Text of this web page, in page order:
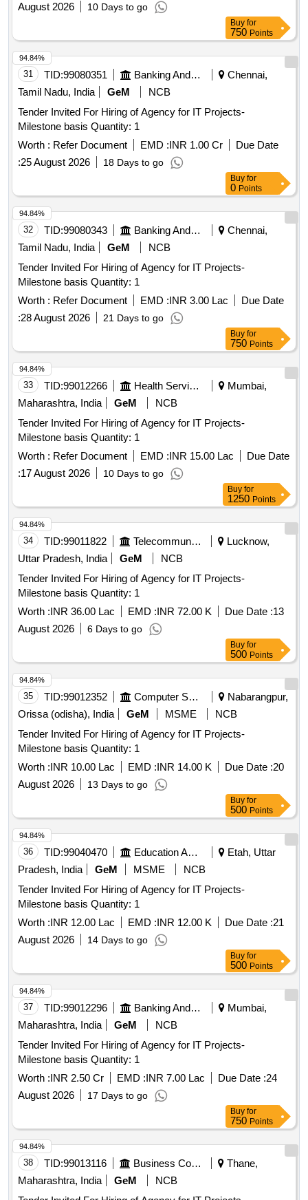
August 2026 10 Days to go
Buy for
750 Points
31 TID:99080351 Banking And Mutual Funds And Leasings
Chennai,
Tamil Nadu, India
GeM
NCB
Tender Invited For Hiring of Agency for IT Projects-
Milestone basis Quantity: 1
Worth : Refer Document EMD :INR 1.00 Cr
Due Date
:25 August 2026 18 Days to go
94.84%
Buy for
0 Points
32 TID:99080343 Banking And Mutual Funds And Leasings
Chennai,
Tamil Nadu, India
GeM
NCB
Tender Invited For Hiring of Agency for IT Projects-
Milestone basis Quantity: 1
Worth : Refer Document EMD :INR 3.00 Lac
Due Date
:28 August 2026 21 Days to go
94.84%
Buy for
750 Points
33 TID:99012266 Health Services/equipments
Mumbai,
Maharashtra, India
GeM
NCB
Tender Invited For Hiring of Agency for IT Projects-
Milestone basis Quantity: 1
Worth : Refer Document EMD :INR 15.00 Lac
Due Date
:17 August 2026 10 Days to go
94.84%
Buy for
1250 Points
34 TID:99011822 Telecommunication Services / Equipments
Lucknow,
Uttar Pradesh, India
GeM
NCB
Tender Invited For Hiring of Agency for IT Projects-
Milestone basis Quantity: 1
Worth :INR 36.00 Lac EMD :INR 72.00 K Due Date :13
August 2026
6 Days to go
94.84%
Buy for
500 Points
35 TID:99012352 Computer Softwares
Nabarangpur,
Orissa (odisha), India
GeM MSME
NCB
Tender Invited For Hiring of Agency for IT Projects-
Milestone basis Quantity: 1
Worth :INR 10.00 Lac EMD :INR 14.00 K Due Date :20
August 2026
13 Days to go
94.84%
Buy for
500 Points
36 TID:99040470 Education And Research Institute
Etah, Uttar
Pradesh, India
GeM MSME
NCB
Tender Invited For Hiring of Agency for IT Projects-
Milestone basis Quantity: 1
Worth :INR 12.00 Lac EMD :INR 12.00 K Due Date :21
August 2026
14 Days to go
94.84%
Buy for
500 Points
37 TID:99012296 Banking And Mutual Funds And Leasings
Mumbai,
Maharashtra, India
GeM
NCB
Tender Invited For Hiring of Agency for IT Projects-
Milestone basis Quantity: 1
Worth :INR 2.50 Cr EMD :INR 7.00 Lac Due Date :24
August 2026
17 Days to go
94.84%
Buy for
750 Points
38 TID:99013116 Business Consultancy
Thane,
Maharashtra, India
GeM
NCB
94.84%